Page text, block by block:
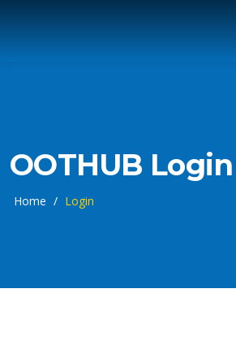
OOTHUB Login
Home / Login